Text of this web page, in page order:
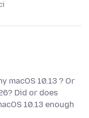
macOS 10.13 ? Or
Did or does
10.13 enough